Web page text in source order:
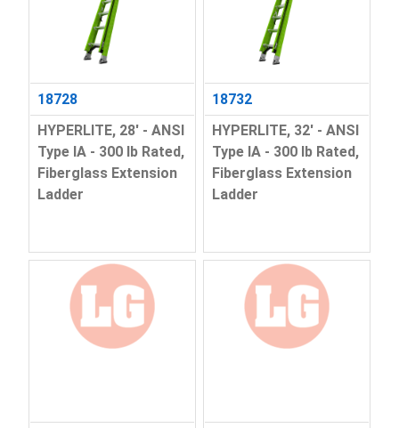
18728
HYPERLITE, 28' - ANSI
Type IA - 300 lb Rated,
Fiberglass Extension
Ladder
18732
HYPERLITE, 32' - ANSI
Type IA - 300 lb Rated,
Fiberglass Extension
Ladder